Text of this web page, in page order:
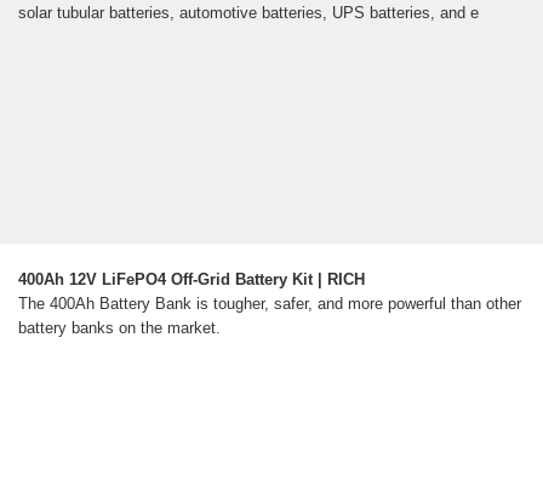
solar tubular batteries, automotive batteries, UPS batteries, and e
400Ah 12V LiFePO4 Off-Grid Battery Kit | RICH
The 400Ah Battery Bank is tougher, safer, and more powerful than other
battery banks on the market.